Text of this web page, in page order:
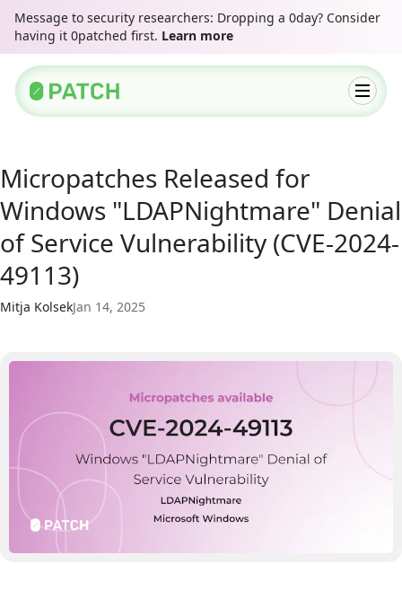
Message to security researchers: Dropping a 0day? Consider
having it 0patched first. Learn more
Micropatches Released for
Windows "LDAPNightmare" Denial
of Service Vulnerability (CVE-2024-
49113)
Mitja KolsekJan 14, 2025